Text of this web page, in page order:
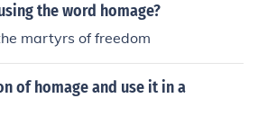
the word homage?
martyrs of freedom
of homage and use it in a